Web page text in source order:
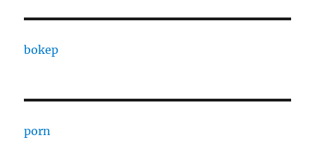
bokep
porn